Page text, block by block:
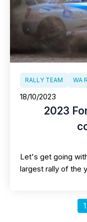
RALLY TEAM WA
18/10/2023
2023
Let's get going
largest rally of the
1